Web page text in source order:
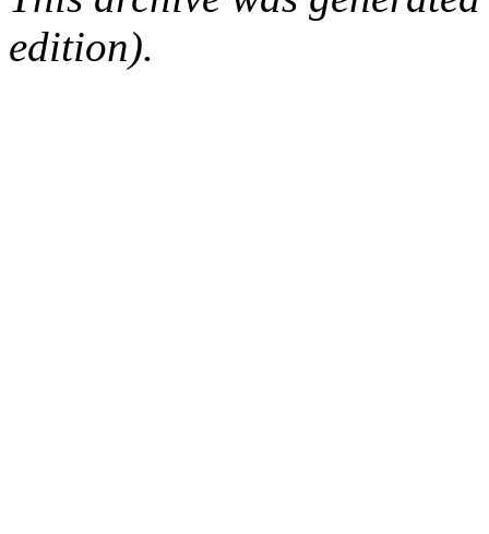
edition).